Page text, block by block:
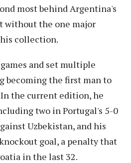
most behind Argentina's
without the one major
collection.
and set multiple
becoming the first man to
the current edition, he
two in Portugal's 5-0
Uzbekistan, and his
goal, a penalty that
in the last 32.